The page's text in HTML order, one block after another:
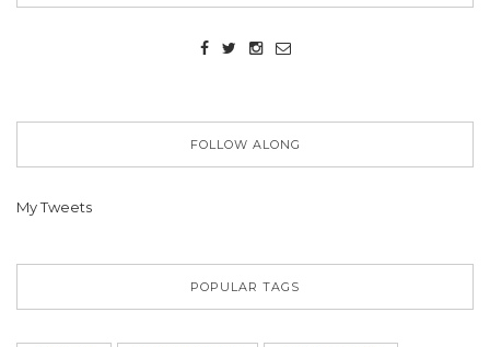
FOLLOW ALONG
My Tweets
POPULAR TAGS